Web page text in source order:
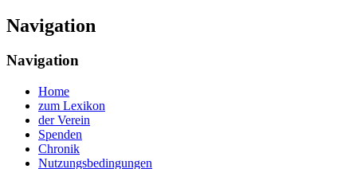
Navigation
Navigation
Home
zum Lexikon
der Verein
Spenden
Chronik
Nutzungsbedingungen